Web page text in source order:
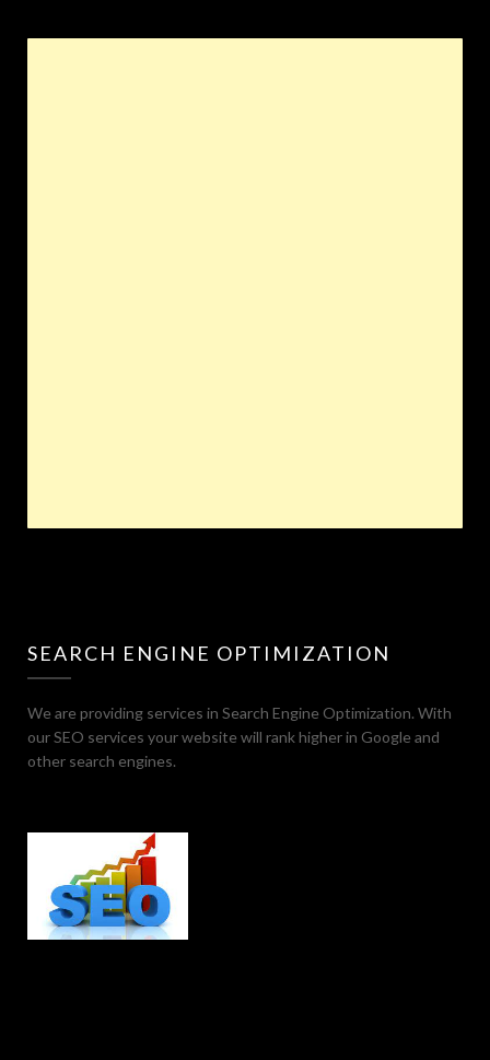
SEARCH ENGINE OPTIMIZATION
We are providing services in Search Engine Optimization. With
our SEO services your website will rank higher in Google and
other search engines.